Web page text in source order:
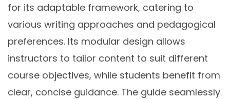
for its adaptable framework, catering to
various writing approaches and pedagogical
preferences. Its modular design allows
instructors to tailor content to suit different
course objectives, while students benefit from
clear, concise guidance. The guide seamlessly